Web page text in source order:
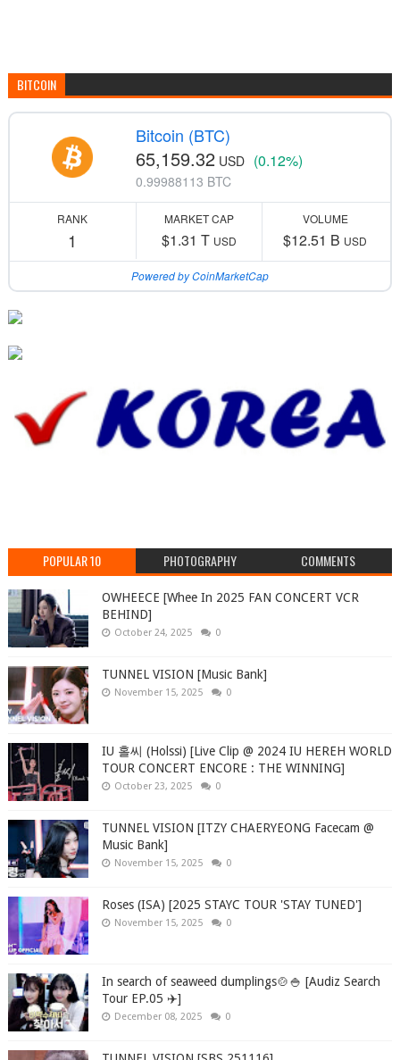
BITCOIN
Bitcoin (BTC)
65,159.32 USD (0.12%)
0.99988113 BTC
RANK
1
MARKET CAP
$1.31 T USD
VOLUME
$12.51 B USD
Powered by CoinMarketCap
POPULAR 10 PHOTOGRAPHY COMMENTS
OWHEECE [Whee In 2025 FAN CONCERT VCR
BEHIND]
October 24, 2025 0
TUNNEL VISION [Music Bank]
November 15, 2025 0
IU 홀씨 (Holssi) [Live Clip @ 2024 IU HEREH WORLD
TOUR CONCERT ENCORE : THE WINNING]
October 23, 2025 0
TUNNEL VISION [ITZY CHAERYEONG Facecam @
Music Bank]
November 15, 2025 0
Roses (ISA) [2025 STAYC TOUR 'STAY TUNED']
November 15, 2025 0
In search of seaweed dumplings🍲🍚 [Audiz Search
Tour EP.05 ✈️]
December 08, 2025 0